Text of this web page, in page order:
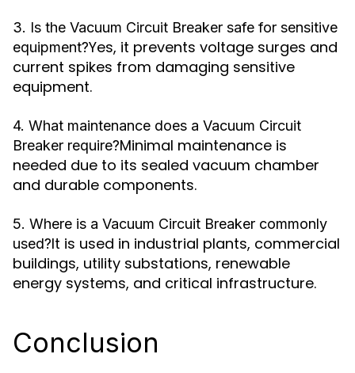
3. Is the Vacuum Circuit Breaker safe for sensitive
equipment?Yes, it prevents voltage surges and
current spikes from damaging sensitive
equipment.
4. What maintenance does a Vacuum Circuit
Breaker require?Minimal maintenance is
needed due to its sealed vacuum chamber
and durable components.
5. Where is a Vacuum Circuit Breaker commonly
used?It is used in industrial plants, commercial
buildings, utility substations, renewable
energy systems, and critical infrastructure.
Conclusion